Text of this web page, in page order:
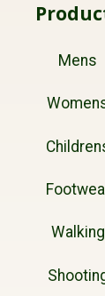
Mens
Walking